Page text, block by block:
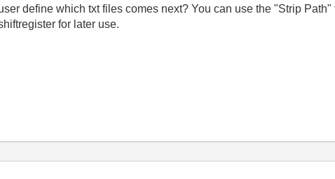
define which txt files comes next? You can use the "Strip
for later use.